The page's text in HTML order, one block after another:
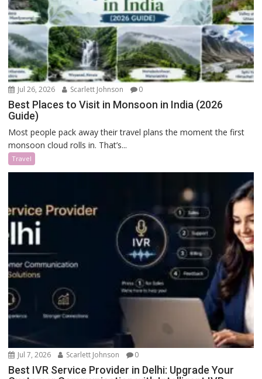
Jul 26, 2026 Scarlett Johnson 0
Best Places to Visit in Monsoon in India (2026
Guide)
Most people pack away their travel plans the moment the first
monsoon cloud rolls in. That’s...
Travel
Jul 7, 2026 Scarlett Johnson 0
Best IVR Service Provider in Delhi: Upgrade Your